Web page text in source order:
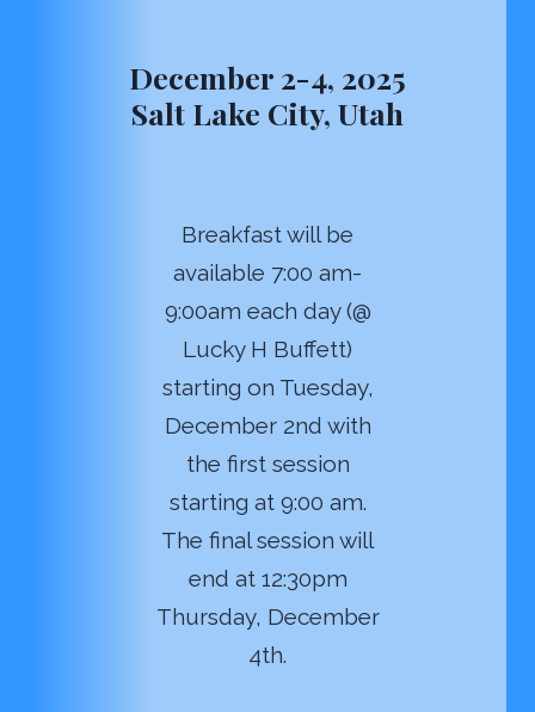
December 2-4, 2025
Salt Lake City, Utah
Breakfast will be
available 7:00 am-
9:00am each day (@
Lucky H Buffett)
starting on Tuesday,
December 2nd with
the first session
starting at 9:00 am.
The final session will
end at 12:30pm
Thursday, December
4th.